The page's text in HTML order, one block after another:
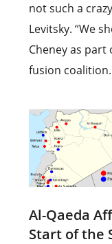
not such a
Levitsky. “We
Cheney as
fusion
Al-Qaeda
Start of the